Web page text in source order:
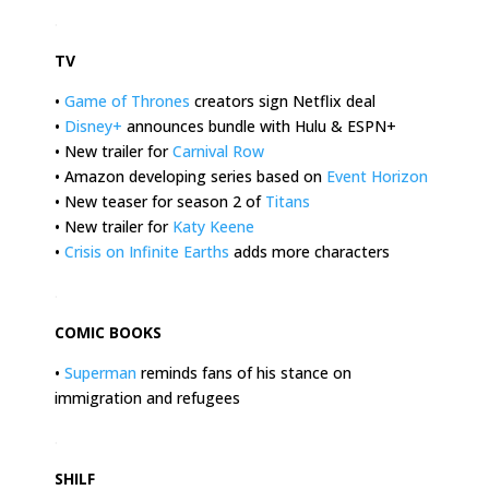
TV
• Game of Thrones creators sign Netflix deal
• Disney+ announces bundle with Hulu & ESPN+
• New trailer forCarnival Row
• Amazon developing series based on Event Horizon
• New teaser for season 2 of Titans
• New trailer for Katy Keene
• Crisis on Infinite Earths adds more characters
COMIC BOOKS
• Superman reminds fans of his stance on
immigration and refugees
SHILF